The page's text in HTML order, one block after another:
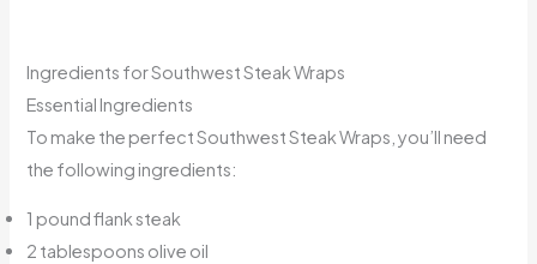
Ingredients for Southwest Steak Wraps
Essential Ingredients
To make the perfect Southwest Steak Wraps, you’ll need
the following ingredients:
1 pound flank steak
2 tablespoons olive oil